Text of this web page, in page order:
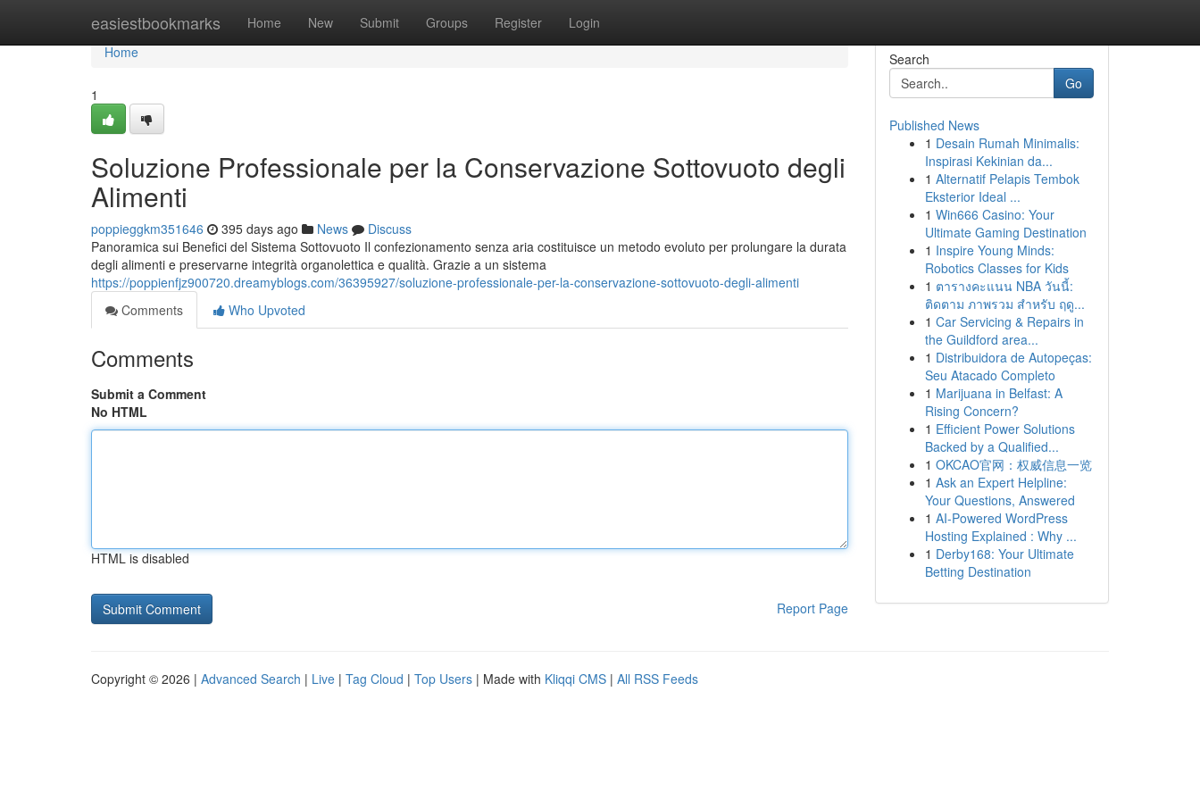
easiestbookmarks Home New Submit Groups Register Login
Home
Home
1
Soluzione Professionale per la Conservazione Sottovuoto degli
Alimenti
poppieggkm351646 395 days ago News
Discuss
Panoramica sui Benefici del Sistema Sottovuoto Il confezionamento senza aria costituisce un metodo evoluto per prolungare la durata
degli alimenti e preservarne integrità organolettica e qualità. Grazie a un sistema
https://poppienfjz900720.dreamyblogs.com/36395927/soluzione-professionale-per-la-conservazione-sottovuoto-degli-alimenti
Comments
Who Upvoted
Comments
Submit a Comment
No HTML
HTML is disabled
Report Page
Search
Go
Published News
1 Desain Rumah Minimalis:
Inspirasi Kekinian da...
1 Alternatif Pelapis Tembok
Eksterior Ideal ...
1 Win666 Casino: Your
Ultimate Gaming Destination
1 Inspire Young Minds:
Robotics Classes for Kids
1 ตารางคะแนน NBA วันนี้:
ติดตาม ภาพรวม สำหรับ ฤดู...
1 Car Servicing & Repairs in
the Guildford area...
1 Distribuidora de Autopeças:
Seu Atacado Completo
1 Marijuana in Belfast: A
Rising Concern?
1 Efficient Power Solutions
Backed by a Qualified...
1 OKCAO官网：权威信息一览
1 Ask an Expert Helpline:
Your Questions, Answered
1 AI-Powered WordPress
Hosting Explained : Why ...
1 Derby168: Your Ultimate
Betting Destination
Copyright © 2026 | Advanced Search | Live | Tag Cloud | Top Users | Made with Kliqqi CMS | All RSS Feeds